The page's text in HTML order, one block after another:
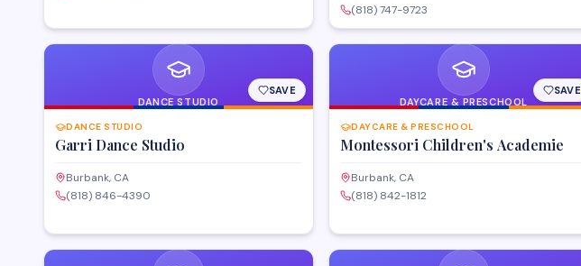
(818) 747-9723
DANCE STUDIO
SAVE
DANCE STUDIO
Garri Dance Studio
Burbank, CA
(818) 846-4390
DAYCARE & PRESCHOOL
SAVE
DAYCARE & PRESCHOOL
Montessori Children's Academie
Burbank, CA
(818) 842-1812